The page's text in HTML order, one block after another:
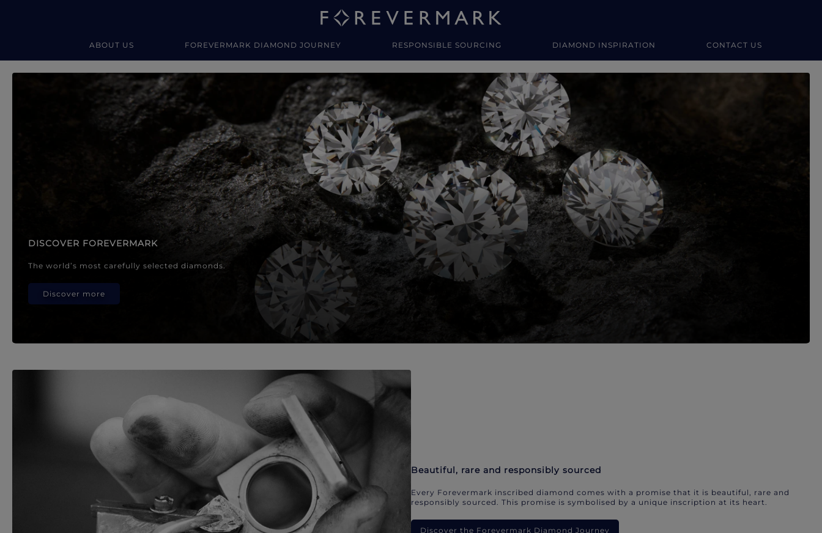
ABOUT US FOREVERMARK DIAMOND JOURNEY RESPONSIBLE SOURCING DIAMOND INSPIRATION CONTACT US
Forevermark Diamond Jewellery
DISCOVER FOREVERMARK
The world’s most carefully selected diamonds.
Discover more
Beautiful, rare and responsibly sourced
Every Forevermark inscribed diamond comes with a promise that it is beautiful, rare and
responsibly sourced. This promise is symbolised by a unique inscription at its heart.
Discover the Forevermark Diamond Journey